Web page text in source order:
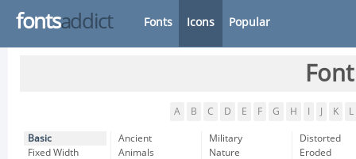
fontsaddict Fonts Icons Popular
A B C D E F G H K L
Basic
Fixed Width
Ancient
Animals
Military
Nature
Distorted
Eroded